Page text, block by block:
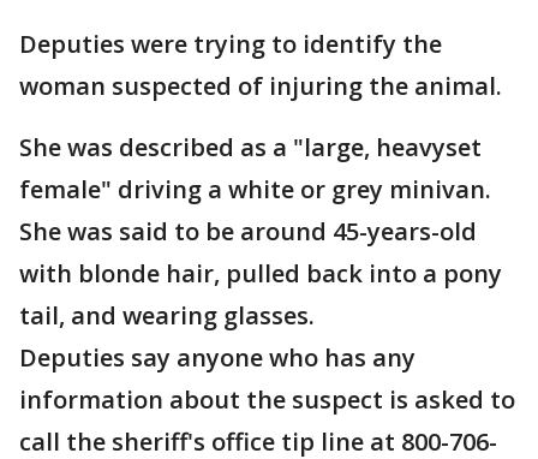
Deputies were trying to identify the
woman suspected of injuring the animal.
She was described as a "large, heavyset
female" driving a white or grey minivan.
She was said to be around 45-years-old
with blonde hair, pulled back into a pony
tail, and wearing glasses.
Deputies say anyone who has any
information about the suspect is asked to
call the sheriff's office tip line at 800-706-